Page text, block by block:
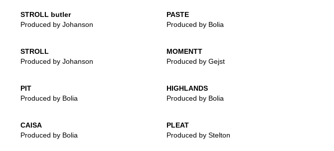
STROLL butler
Produced by Johanson
PASTE
Produced by Bolia
STROLL
Produced by Johanson
MOMENTT
Produced by Gejst
PIT
Produced by Bolia
HIGHLANDS
Produced by Bolia
CAISA
Produced by Bolia
PLEAT
Produced by Stelton